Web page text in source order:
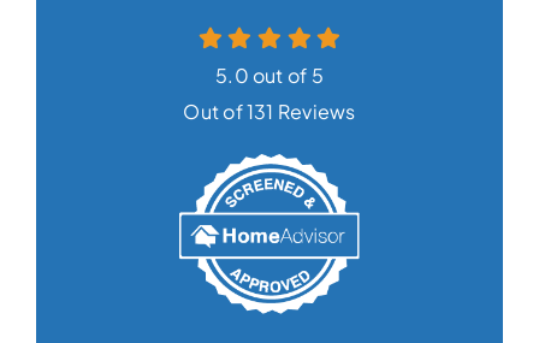
5.0 out of 5
Out of 131 Reviews